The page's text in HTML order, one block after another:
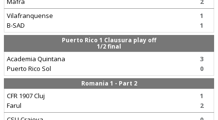
Vilafranquense
B-SAD
1
1
Puerto Rico 1 Clausura play off
1/2 final
Academia Quintana
Puerto Rico Sol
3
0
Romania 1 - Part 2
CFR 1907 Cluj
Farul
1
2